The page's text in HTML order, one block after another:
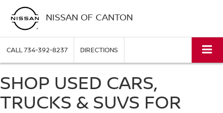
NISSAN OF CANTON
CALL734-392-8237 DIRECTIONS
SHOP USED CARS,
TRUCKS & SUVS FOR